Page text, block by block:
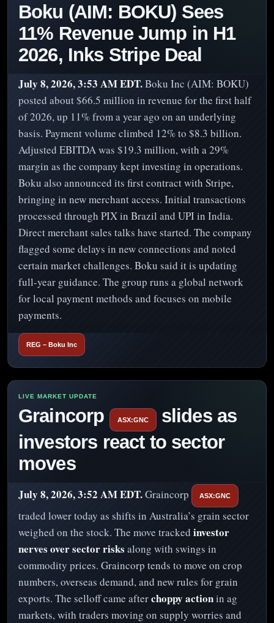
Boku (AIM: BOKU) Sees
11% Revenue Jump in H1
2026, Inks Stripe Deal
July 8, 2026, 3:53 AM EDT.Boku Inc (AIM: BOKU)
posted about $66.5 million in revenue for the first half
of 2026, up 11% from a year ago on an underlying
basis. Payment volume climbed 12% to $8.3 billion.
Adjusted EBITDA was $19.3 million, with a 29%
margin as the company kept investing in operations.
Boku also announced its first contract with Stripe,
bringing in new merchant access. Initial transactions
processed through PIX in Brazil and UPI in India.
Direct merchant sales talks have started. The company
flagged some delays in new connections and noted
certain market challenges. Boku said it is updating
full-year guidance. The group runs a global network
for local payment methods and focuses on mobile
payments.
REG – Boku Inc
Graincorp ASX:GNC
slides as
investors react to sector
moves
July 8, 2026, 3:52 AM EDT.Graincorp ASX:GNC
traded lower today as shifts in Australia’s grain sector
weighed on the stock. The move tracked investor
nerves over sector risks along with swings in
commodity prices. Graincorp tends to move on crop
numbers, overseas demand, and new rules for grain
exports. The selloff came afterchoppy actionin ag
markets, with traders moving on supply worries and